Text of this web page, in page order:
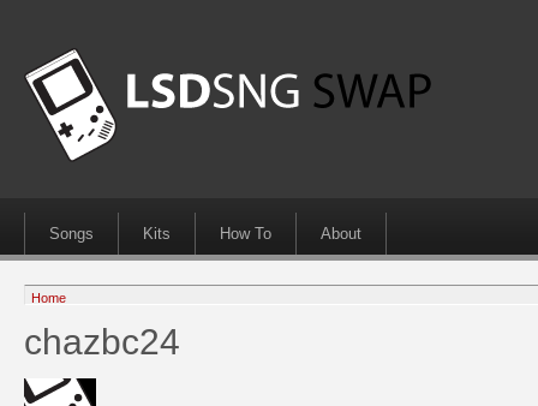
Songs Kits How To About
Home
chazbc24